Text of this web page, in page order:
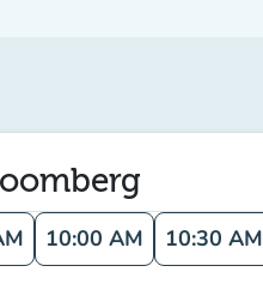
10:00 AM 10:30 AM